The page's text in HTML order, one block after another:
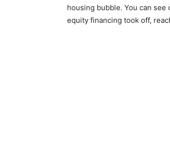
housing bubble. You can
equity financing took off,